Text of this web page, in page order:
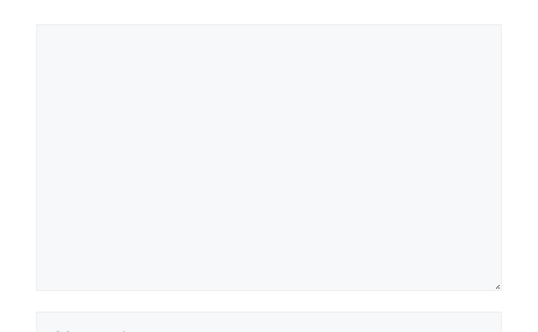
Name